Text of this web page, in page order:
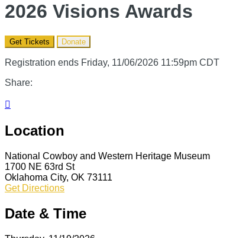
2026 Visions Awards
Get Tickets Donate
Registration ends Friday, 11/06/2026 11:59pm CDT
Share:

Location
National Cowboy and Western Heritage Museum
1700 NE 63rd St
Oklahoma City, OK 73111
Get Directions
Date & Time